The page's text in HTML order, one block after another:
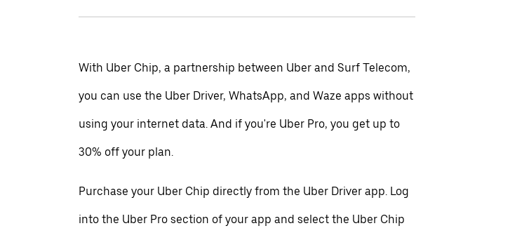
With Uber Chip, a partnership between Uber and Surf Telecom,
you can use the Uber Driver, WhatsApp, and Waze apps without
using your internet data. And if you're Uber Pro, you get up to
30% off your plan.
Purchase your Uber Chip directly from the Uber Driver app. Log
into the Uber Pro section of your app and select the Uber Chip